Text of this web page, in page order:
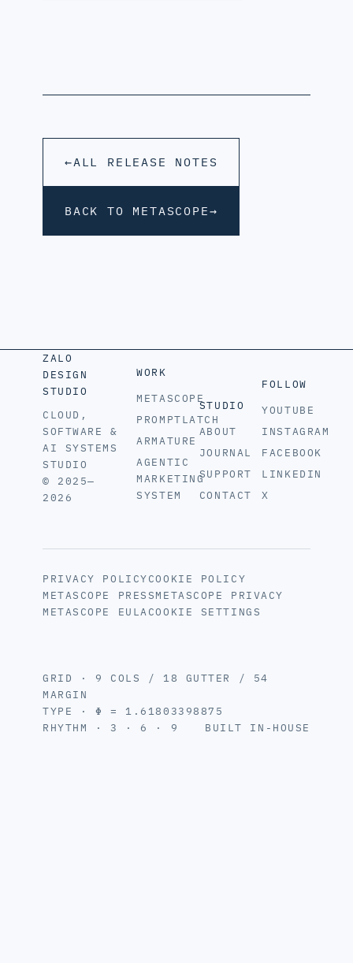
←ALL RELEASE NOTES
BACK TO METASCOPE→
ZALO
DESIGN
STUDIO
CLOUD,
SOFTWARE &
AI SYSTEMS
STUDIO
© 2025—
2026
WORK
METASCOPE
PROMPTLATCH
ARMATURE
AGENTIC
MARKETING
SYSTEM
STUDIO
ABOUT
JOURNAL
SUPPORT
CONTACT
FOLLOW
YOUTUBE
INSTAGRAM
FACEBOOK
LINKEDIN
X
PRIVACY POLICYCOOKIE POLICY
METASCOPE PRESSMETASCOPE PRIVACY
METASCOPE EULACOOKIE SETTINGS
GRID · 9 COLS / 18 GUTTER / 54
MARGIN
TYPE · Φ = 1.61803398875
RHYTHM · 3 · 6 · 9
BUILT IN-HOUSE